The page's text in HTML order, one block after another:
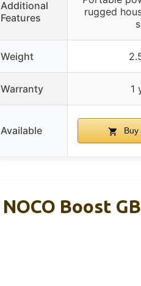
Additional
Features
rugged
Weight
Warranty 1
Available Buy
NOCO Boost